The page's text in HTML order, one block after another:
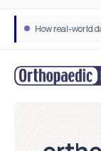
How real-world